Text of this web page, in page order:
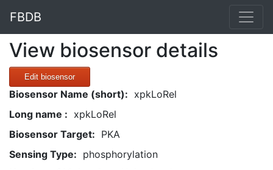
FBDB
View biosensor details
Edit biosensor
Biosensor Name (short): xpkLoRel
Long name : xpkLoRel
Biosensor Target: PKA
Sensing Type: phosphorylation